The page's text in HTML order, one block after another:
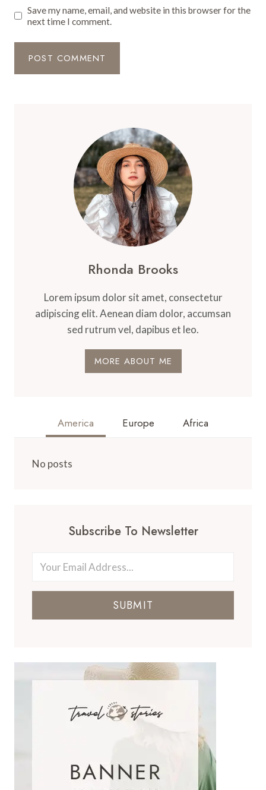
Save my name, email, and website in this browser for the
next time I comment.
Rhonda Brooks
Lorem ipsum dolor sit amet, consectetur
adipiscing elit. Aenean diam dolor, accumsan
sed rutrum vel, dapibus et leo.
MORE ABOUT ME
America Europe Africa
No posts
Subscribe To Newsletter
SUBMIT